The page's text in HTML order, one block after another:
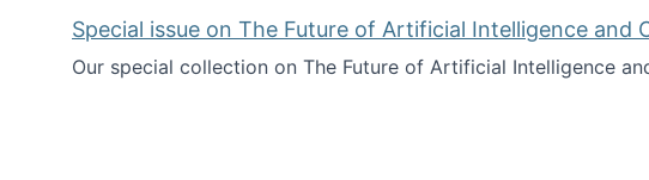
Special issue on The Future of Artificial Intelligence and
Our special collection on The Future of Artificial Intelligence